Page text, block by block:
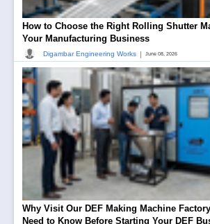
How to Choose the Right Rolling Shutter
Your Manufacturing Business
Digambar Engineering Works | June 08, 2026
Why Visit Our DEF Making Machine
Need to Know Before Starting Your DEF